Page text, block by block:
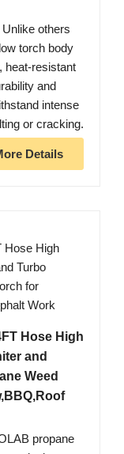
others
torch body
heat-resistant
and
intense
or cracking.
Details
Hose High
and
Weed
propane